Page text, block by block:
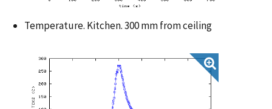
Temperature. Kitchen. 300 mm from ceiling